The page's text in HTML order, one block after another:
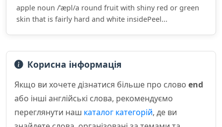
apple noun /ˈæpl/a round fruit with shiny red or green
skin that is fairly hard and white insidePeel...
Корисна інформація
Якщо ви хочете дізнатися більше про слово end
або інші англійські слова, рекомендуємо
переглянути наш каталог категорій, де ви